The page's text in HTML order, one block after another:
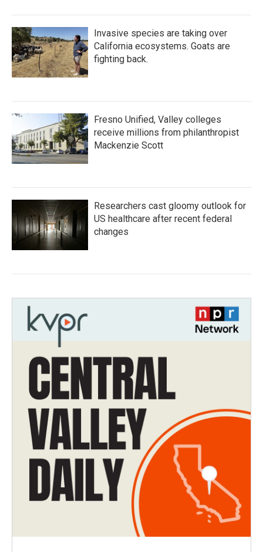
Invasive species are taking over
California ecosystems. Goats are
fighting back.
Fresno Unified, Valley colleges
receive millions from philanthropist
Mackenzie Scott
Researchers cast gloomy outlook for
US healthcare after recent federal
changes